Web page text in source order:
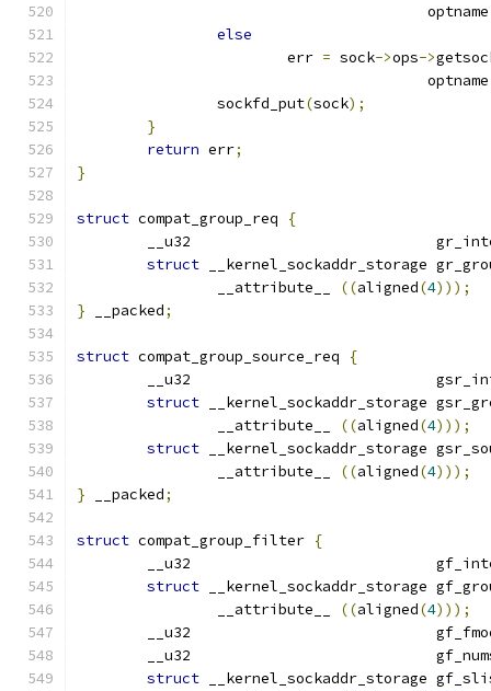
					optname
else
			err
= sock->ops->
					optname
		sockfd_put
(sock);
}
return err;
}
struct compat_group_req
{
__u32
struct __kernel_sockaddr_storage
		__attribute__
((aligned(4)));
} __packed;
struct compat_group_source_req
{
__u32
struct __kernel_sockaddr_storage
		__attribute__
((aligned(4)));
struct __kernel_sockaddr_storage
		__attribute__
((aligned(4)));
} __packed;
struct compat_group_filter {
__u32
struct __kernel_sockaddr_storage
		__attribute__
((aligned(4)));
__u32
__u32
struct __kernel_sockaddr_storage